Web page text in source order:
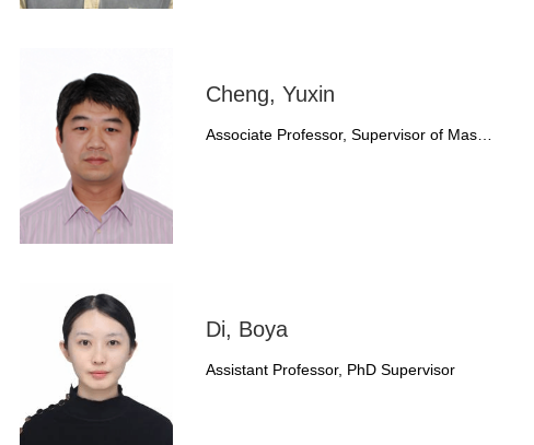
Cheng, Yuxin
Associate Professor, Supervisor of Mas…
Di, Boya
Assistant Professor, PhD Supervisor